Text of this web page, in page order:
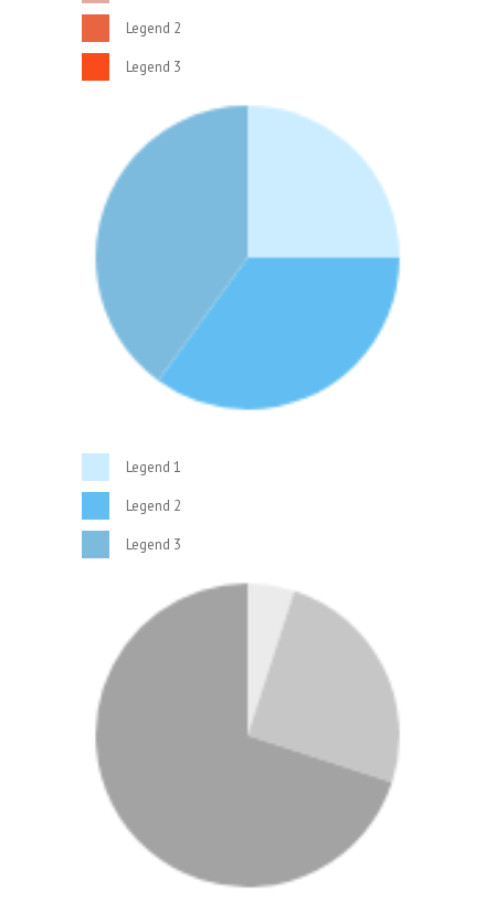
Legend 2
Legend 3
Legend 1
Legend 2
Legend 3